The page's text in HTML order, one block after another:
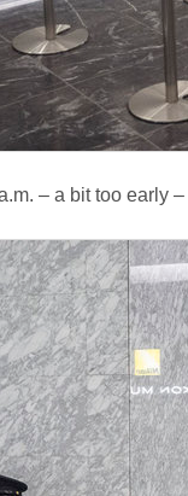
– a bit too early